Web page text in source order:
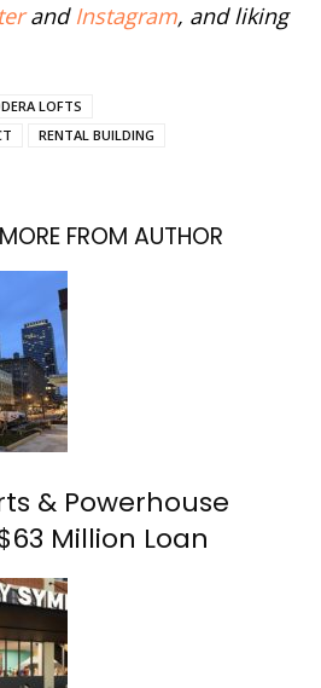
and Instagram, and liking
LOFTS
RENTAL BUILDING
MORE FROM AUTHOR
& Powerhouse
Million Loan